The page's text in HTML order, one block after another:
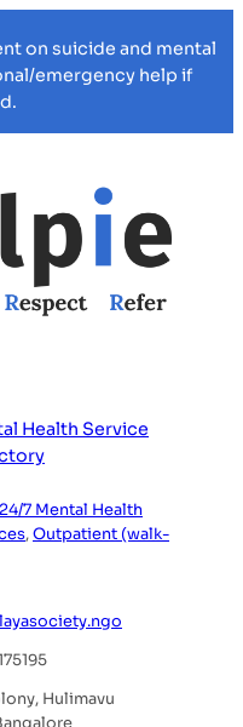
on suicide and mental
emergency help if
Health Service
24/7 Mental Health
,Outpatient (walk-
Hulimavu